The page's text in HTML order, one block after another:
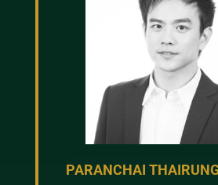
PARANCHAI